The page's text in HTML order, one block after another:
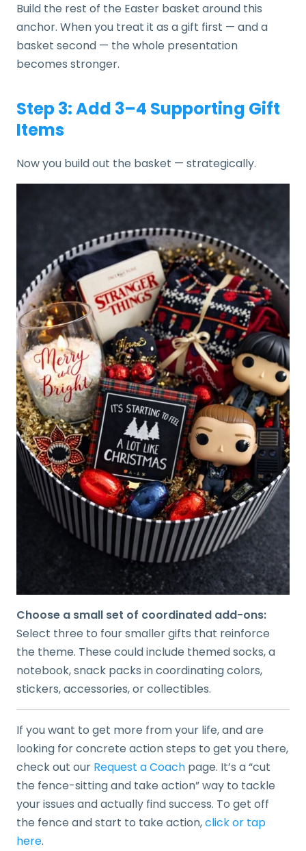
Build the rest of the Easter basket around this
anchor. When you treat it as a gift first — and a
basket second — the whole presentation
becomes stronger.
Step 3: Add 3–4 Supporting Gift
Items
Now you build out the basket — strategically.
Choose a small set of coordinated add-ons:
Select three to four smaller gifts that reinforce
the theme. These could include themed socks, a
notebook, snack packs in coordinating colors,
stickers, accessories, or collectibles.
If you want to get more from your life, and are
looking for concrete action steps to get you there,
check out our Request a Coach page. It’s a “cut
the fence-sitting and take action” way to tackle
your issues and actually find success. To get off
the fence and start to take action,click or tap
here.